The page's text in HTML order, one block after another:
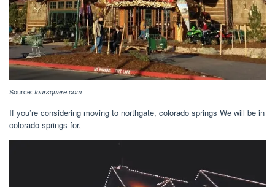
Source: foursquare.com
If you’re considering moving to northgate, colorado springs We will be in
colorado springs for.